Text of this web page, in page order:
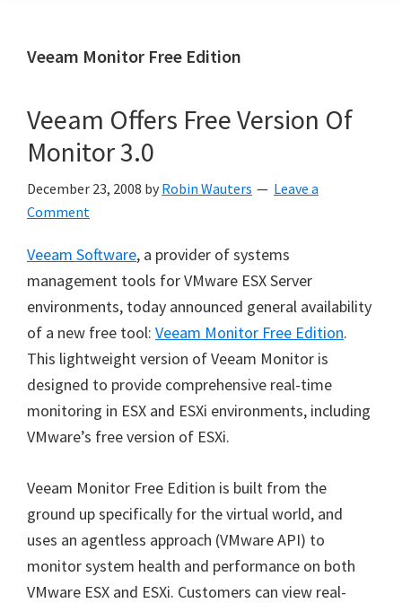
Veeam Monitor Free Edition
Veeam Offers Free Version Of
Monitor 3.0
December 23, 2008 by Robin Wauters
Leave a
Comment
Veeam Software, a provider of systems
management tools for VMware ESX Server
environments, today announced general availability
of a new free tool: Veeam Monitor Free Edition.
This lightweight version of Veeam Monitor is
designed to provide comprehensive real-time
monitoring in ESX and ESXi environments, including
VMware’s free version of ESXi.
Veeam Monitor Free Edition is built from the
ground up specifically for the virtual world, and
uses an agentless approach (VMware API) to
monitor system health and performance on both
VMware ESX and ESXi. Customers can view real-